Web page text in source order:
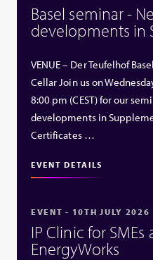
Basel seminar -
developments in
VENUE – Der Teufelhof
Cellar Join us on
8:00 pm (CEST) for our
developments in
Certificates …
EVENT DETAILS
EVENT - 10TH JULY 2026
IP Clinic for SMEs
EnergyWorks